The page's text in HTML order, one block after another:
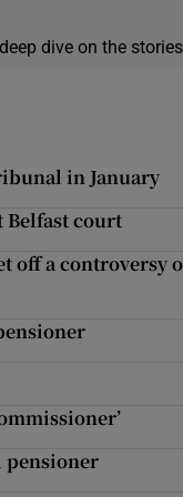
dive on the
in January
Belfast court
off a
pensioner